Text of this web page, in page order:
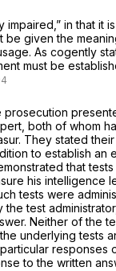
impaired,” in that it
be given the
As cogently
must be
prosecution
both of whom
They stated
to establish an
that
his intelligence
tests were
test
Neither of the
underlying tests
responses
to the written